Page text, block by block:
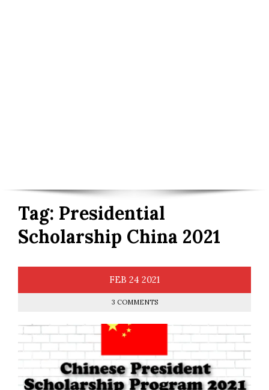
Tag: Presidential
Scholarship China 2021
FEB 24 2021
3 COMMENTS